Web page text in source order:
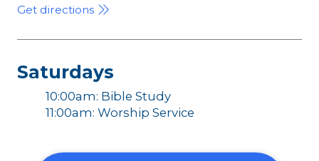
Get directions
Saturdays
10:00am: Bible Study
11:00am: Worship Service